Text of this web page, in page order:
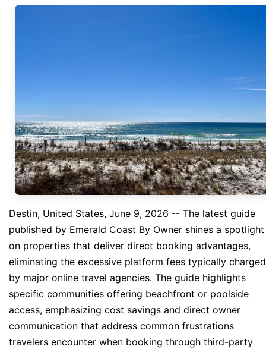
Destin, United States, June 9, 2026 -- The latest guide
published by Emerald Coast By Owner shines a spotlight
on properties that deliver direct booking advantages,
eliminating the excessive platform fees typically charged
by major online travel agencies. The guide highlights
specific communities offering beachfront or poolside
access, emphasizing cost savings and direct owner
communication that address common frustrations
travelers encounter when booking through third-party